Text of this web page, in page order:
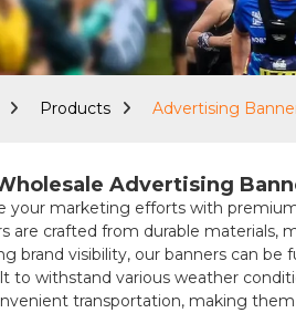
Products Advertising
Advertising
your marketing efforts with
are crafted from durable materials,
brand visibility, our banners can
to withstand various weather
transportation, making